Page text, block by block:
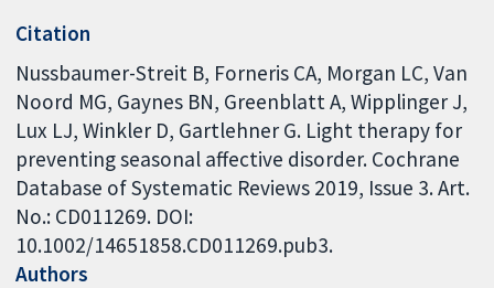
Citation
Nussbaumer-Streit B, Forneris CA, Morgan LC, Van
Noord MG, Gaynes BN, Greenblatt A, Wipplinger J,
Lux LJ, Winkler D, Gartlehner G. Light therapy for
preventing seasonal affective disorder. Cochrane
Database of Systematic Reviews 2019, Issue 3. Art.
No.: CD011269. DOI:
10.1002/14651858.CD011269.pub3.
Authors